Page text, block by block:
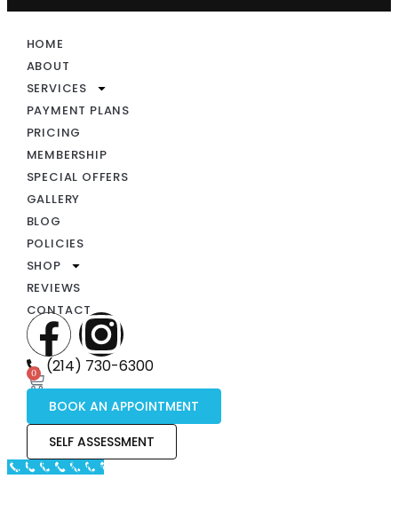
HOME
ABOUT
SERVICES
PAYMENT PLANS
PRICING
MEMBERSHIP
SPECIAL OFFERS
GALLERY
BLOG
POLICIES
SHOP
REVIEWS
CONTACT
(214) 730-6300
0
BOOK AN APPOINTMENT
SELF ASSESSMENT
Call Now Button